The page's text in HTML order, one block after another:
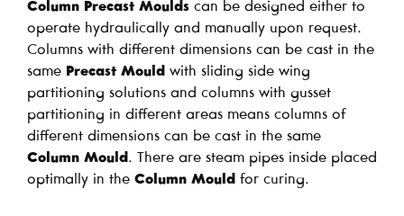
Column Precast Moulds can be designed either to
operate hydraulically and manually upon request.
Columns with different dimensions can be cast in the
same Precast Mould with sliding side wing
partitioning solutions and columns with gusset
partitioning in different areas means columns of
different dimensions can be cast in the same
Column Mould . There are steam pipes inside placed
optimally in the Column Mould for curing.